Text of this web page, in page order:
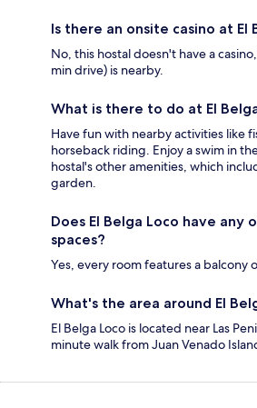
Is there an onsite casino at El
No, this hostal doesn't have a
min drive) is nearby.
What is there to do at El
Have fun with nearby activities like
horseback riding. Enjoy a swim in
hostal's other amenities, which
garden.
Does El Belga Loco have any
spaces?
Yes, every room features a balcony
What's the area around El
El Belga Loco is located near Las
minute walk from Juan Venado